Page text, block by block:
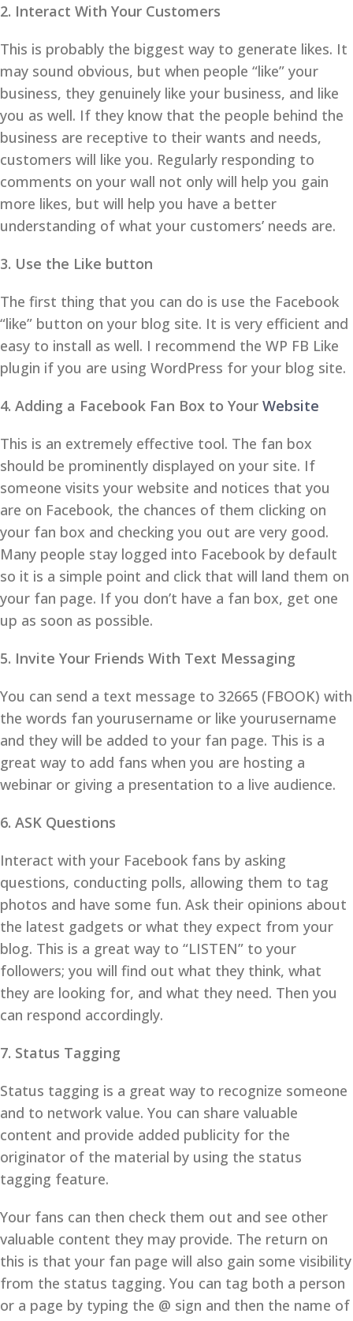
2. Interact With Your Customers
This is probably the biggest way to generate likes. It
may sound obvious, but when people “like” your
business, they genuinely like your business, and like
you as well. If they know that the people behind the
business are receptive to their wants and needs,
customers will like you. Regularly responding to
comments on your wall not only will help you gain
more likes, but will help you have a better
understanding of what your customers’ needs are.
3. Use the Like button
The first thing that you can do is use the Facebook
“like” button on your blog site. It is very efficient and
easy to install as well. I recommend the WP FB Like
plugin if you are using WordPress for your blog site.
4. Adding a Facebook Fan Box to Your Website
This is an extremely effective tool. The fan box
should be prominently displayed on your site. If
someone visits your website and notices that you
are on Facebook, the chances of them clicking on
your fan box and checking you out are very good.
Many people stay logged into Facebook by default
so it is a simple point and click that will land them on
your fan page. If you don’t have a fan box, get one
up as soon as possible.
5. Invite Your Friends With Text Messaging
You can send a text message to 32665 (FBOOK) with
the words fan yourusername or like yourusername
and they will be added to your fan page. This is a
great way to add fans when you are hosting a
webinar or giving a presentation to a live audience.
6. ASK Questions
Interact with your Facebook fans by asking
questions, conducting polls, allowing them to tag
photos and have some fun. Ask their opinions about
the latest gadgets or what they expect from your
blog. This is a great way to “LISTEN” to your
followers; you will find out what they think, what
they are looking for, and what they need. Then you
can respond accordingly.
7. Status Tagging
Status tagging is a great way to recognize someone
and to network value. You can share valuable
content and provide added publicity for the
originator of the material by using the status
tagging feature.
Your fans can then check them out and see other
valuable content they may provide. The return on
this is that your fan page will also gain some visibility
from the status tagging. You can tag both a person
or a page by typing the @ sign and then the name of